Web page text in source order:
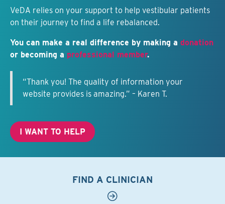
VeDA relies on your support to help vestibular patients
on their journey to find a life rebalanced.
You can make a real difference by making a donation
or becoming a professional member.
“Thank you! The quality of information your
website provides is amazing.” – Karen T.
I WANT TO HELP
FIND A CLINICIAN